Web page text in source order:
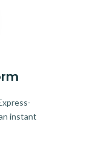
instant